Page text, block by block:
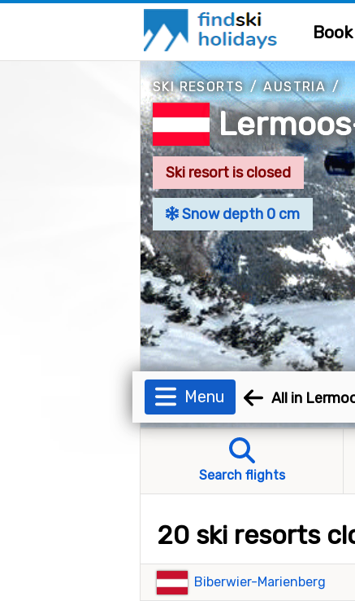
SKI RESORTS/AUSTRIA/
Ski resort is closed
Snow depth 0 cm
Menu All in
Search flights
20 ski resorts
Biberwier-Marienberg